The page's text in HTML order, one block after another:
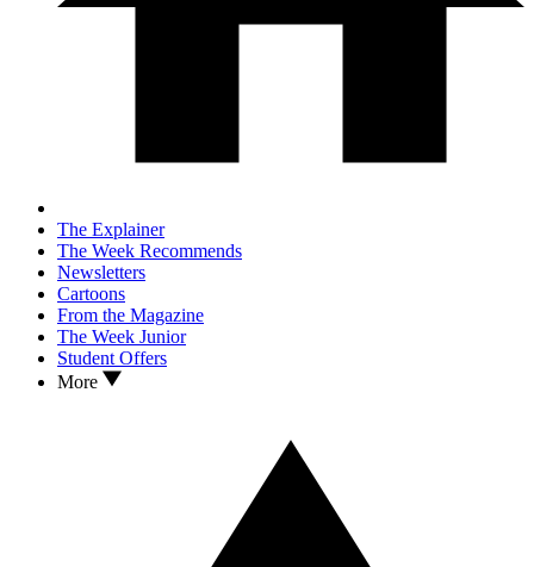
The Explainer
The Week Recommends
Newsletters
Cartoons
From the Magazine
The Week Junior
Student Offers
More